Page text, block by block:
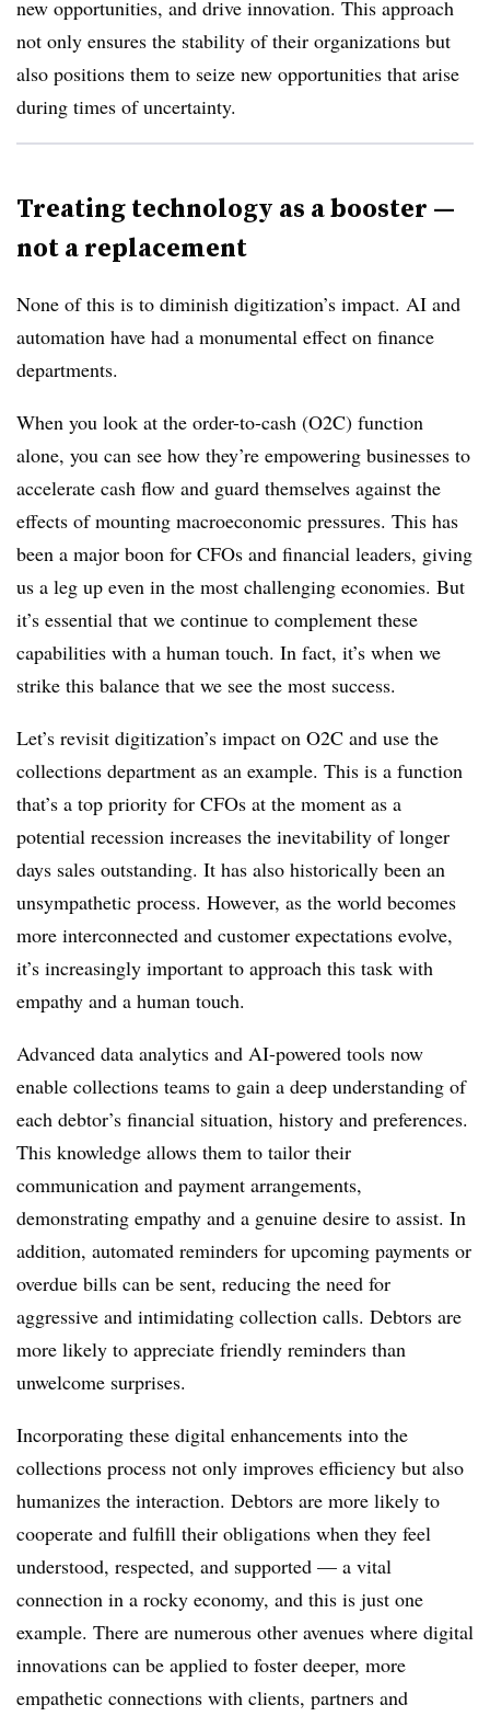
new opportunities, and drive innovation. This approach
not only ensures the stability of their organizations but
also positions them to seize new opportunities that arise
during times of uncertainty.
Treating technology as a booster —
not a replacement
None of this is to diminish digitization’s impact. AI and
automation have had a monumental effect on finance
departments.
When you look at the order-to-cash (O2C) function
alone, you can see how they’re empowering businesses to
accelerate cash flow and guard themselves against the
effects of mounting macroeconomic pressures. This has
been a major boon for CFOs and financial leaders, giving
us a leg up even in the most challenging economies. But
it’s essential that we continue to complement these
capabilities with a human touch. In fact, it’s when we
strike this balance that we see the most success.
Let’s revisit digitization’s impact on O2C and use the
collections department as an example. This is a function
that’s a top priority for CFOs at the moment as a
potential recession increases the inevitability of longer
days sales outstanding. It has also historically been an
unsympathetic process. However, as the world becomes
more interconnected and customer expectations evolve,
it’s increasingly important to approach this task with
empathy and a human touch.
Advanced data analytics and AI-powered tools now
enable collections teams to gain a deep understanding of
each debtor’s financial situation, history and preferences.
This knowledge allows them to tailor their
communication and payment arrangements,
demonstrating empathy and a genuine desire to assist. In
addition, automated reminders for upcoming payments or
overdue bills can be sent, reducing the need for
aggressive and intimidating collection calls. Debtors are
more likely to appreciate friendly reminders than
unwelcome surprises.
Incorporating these digital enhancements into the
collections process not only improves efficiency but also
humanizes the interaction. Debtors are more likely to
cooperate and fulfill their obligations when they feel
understood, respected, and supported — a vital
connection in a rocky economy, and this is just one
example. There are numerous other avenues where digital
innovations can be applied to foster deeper, more
empathetic connections with clients, partners and